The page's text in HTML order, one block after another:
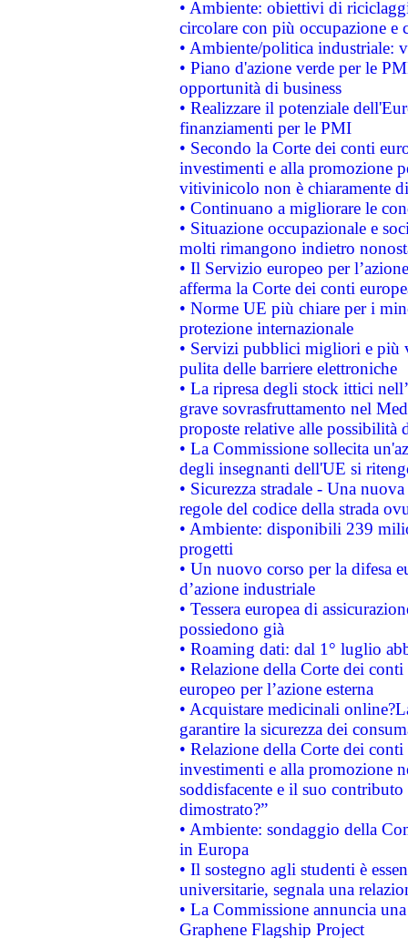
• Ambiente: obiettivi di
circolare con più occupazione e
• Ambiente/politica industriale:
• Piano d'azione verde per le
opportunità di business
• Realizzare il potenziale
finanziamenti per le PMI
• Secondo la Corte dei conti
investimenti e alla promozione
vitivinicolo non è chiaramente
• Continuano a migliorare le
• Situazione occupazionale e
molti rimangono indietro
• Il Servizio europeo per
afferma la Corte dei conti
• Norme UE più chiare per i
protezione internazionale
• Servizi pubblici migliori e più
pulita delle barriere elettroniche
• La ripresa degli stock ittici
grave sovrasfruttamento nel
proposte relative alle possibilità
• La Commissione sollecita
degli insegnanti dell'UE si
• Sicurezza stradale - Una
regole del codice della strada
• Ambiente: disponibili 239
progetti
• Un nuovo corso per la difesa
d’azione industriale
• Tessera europea di
possiedono già
• Roaming dati: dal 1° luglio
• Relazione della Corte dei
europeo per l’azione esterna
• Acquistare medicinali
garantire la sicurezza dei
• Relazione della Corte dei
investimenti e alla promozione
soddisfacente e il suo
dimostrato?”
• Ambiente: sondaggio della
in Europa
• Il sostegno agli studenti è
universitarie, segnala una
• La Commissione annuncia
Graphene Flagship Project